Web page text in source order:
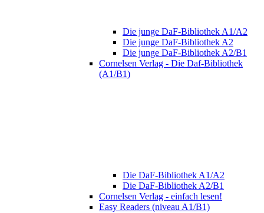
Die junge DaF-Bibliothek A1/A2
Die junge DaF-Bibliothek A2
Die junge DaF-Bibliothek A2/B1
Cornelsen Verlag - Die Daf-Bibliothek
(A1/B1)
Die DaF-Bibliothek A1/A2
Die DaF-Bibliothek A2/B1
Cornelsen Verlag - einfach lesen!
Easy Readers (niveau A1/B1)